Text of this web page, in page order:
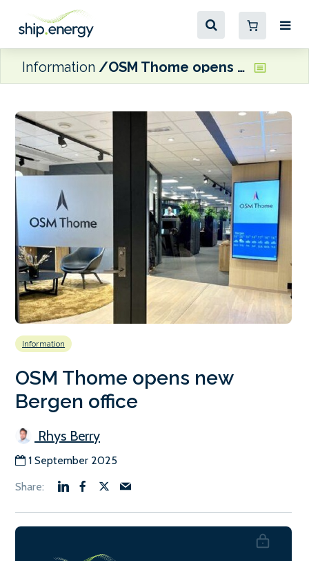
Information OSM Thome opens new Bergen office
Information
OSM Thome opens new
Bergen office
Rhys Berry
1 September 2025